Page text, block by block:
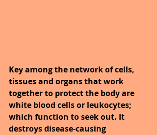
Key among the network of cells,
tissues and organs that work
together to protect the body are
white blood cells or leukocytes;
which function to seek out. It
destroys disease-causing